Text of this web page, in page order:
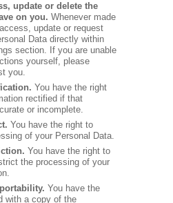
update or delete the
on you. Whenever made
update or request
Data directly within
section. If you are unable
yourself, please
you.
You have the right
rectified if that
or incomplete.
You have the right to
of your Personal Data.
You have the right to
the processing of your
You have the
with a copy of the